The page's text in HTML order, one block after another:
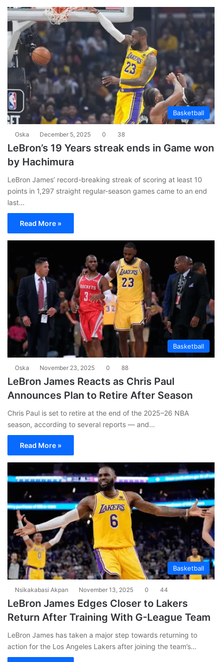
Basketball
Oska December 5, 2025 0 38
LeBron’s 19 Years streak ends in Game won
by Hachimura
LeBron James’ record-breaking streak of scoring at least 10
points in 1,297 straight regular-season games came to an end
last…
Read More »
Basketball
Oska November 23, 2025 0 88
LeBron James Reacts as Chris Paul
Announces Plan to Retire After Season
Chris Paul is set to retire at the end of the 2025–26 NBA
season, according to several reports — and…
Read More »
Basketball
Nsikakabasi Akpan November 13, 2025 0 44
LeBron James Edges Closer to Lakers
Return After Training With G-League Team
LeBron James has taken a major step towards returning to
action for the Los Angeles Lakers after joining the team’s…